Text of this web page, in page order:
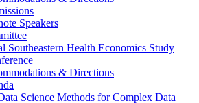
Speakers
Southeastern Health Economics Study
& Directions
Science Methods for Complex Data